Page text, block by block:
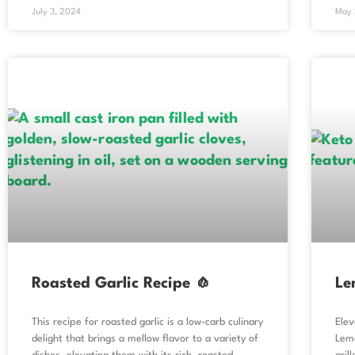
July 3, 2024 May
Roasted Garlic Recipe 🧄
This recipe for roasted garlic is a low-carb culinary
delight that brings a mellow flavor to a variety of